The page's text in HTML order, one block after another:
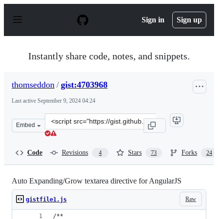
p
Sign in Sign up
Instantly share code, notes, and snippets.
thomseddon / gist:4703968
Last active September 9, 2024 04:24
Embed
Clone
this
Code Revisions 4 Stars 73 Forks 24
Auto Expanding/Grow textarea directive for AngularJS
Raw
gistfile1.js
/**